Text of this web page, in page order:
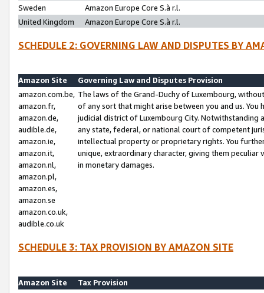
Sweden
Amazon Europe Core S.à r.l.
United Kingdom
Amazon Europe Core S.à r.l.
SCHEDULE 2: GOVERNING LAW AND DISPUTES BY
Amazon Site
Governing Law and Disputes Provision
amazon.com.be,
amazon.fr,
amazon.de,
audible.de,
amazon.ie,
amazon.it,
amazon.nl,
amazon.pl,
amazon.es,
amazon.se
amazon.co.uk,
audible.co.uk
The laws of the Grand-Duchy of Luxembourg,
of any sort that might arise between you and us.
judicial district of Luxembourg City. Notwithstanding
any state, federal, or national court of competent
intellectual property or proprietary rights. You
unique, extraordinary character, giving them
in monetary damages.
SCHEDULE 3: TAX PROVISION BY AMAZON SITE
Amazon Site
Tax Provision